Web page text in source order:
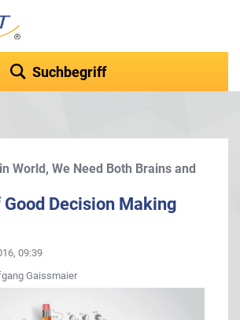
World, We Need Both Brains and
Decision Making
09:39
Gaissmaier